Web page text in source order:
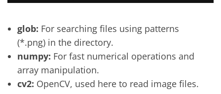
glob: For searching files using patterns
(*.png) in the directory.
numpy: For fast numerical operations and
array manipulation.
cv2: OpenCV, used here to read image files.